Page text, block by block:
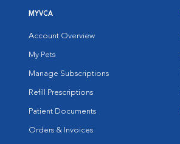
MYVCA
Account Overview
My Pets
Manage Subscriptions
Refill Prescriptions
Patient Documents
Orders & Invoices